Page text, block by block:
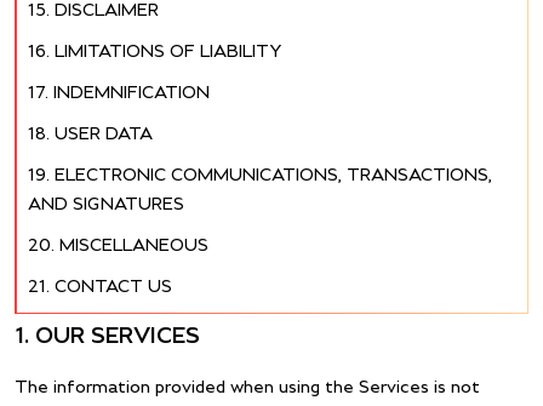
DISCLAIMER
LIMITATIONS OF LIABILITY
INDEMNIFICATION
USER DATA
ELECTRONIC COMMUNICATIONS, TRANSACTIONS,
AND SIGNATURES
MISCELLANEOUS
CONTACT US
1. OUR SERVICES
The information provided when using the Services is not